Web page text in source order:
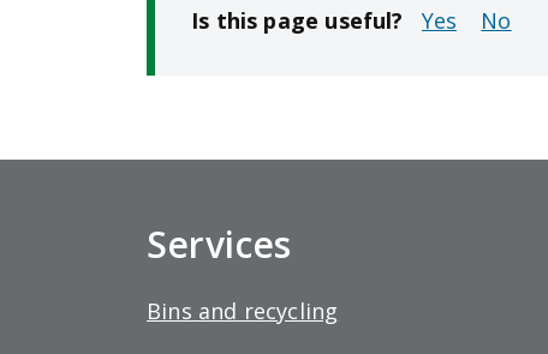
Is this page useful? No
Services
Bins and recycling